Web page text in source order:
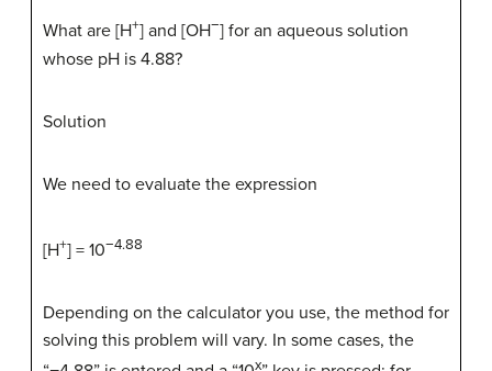
What are [H+] and [OH−] for an aqueous solution
whose pH is 4.88?
Solution
We need to evaluate the expression
[H+] = 10−4.88
Depending on the calculator you use, the method for
solving this problem will vary. In some cases, the
x